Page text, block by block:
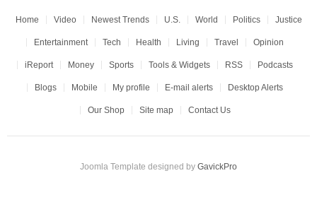
Home Video Newest Trends U.S. World Politics Justice
Entertainment Tech Health Living Travel Opinion
iReport Money Sports Tools & Widgets RSS Podcasts
Blogs Mobile My profile E-mail alerts Desktop Alerts
Our Shop Site map Contact Us
Joomla Template designed by GavickPro